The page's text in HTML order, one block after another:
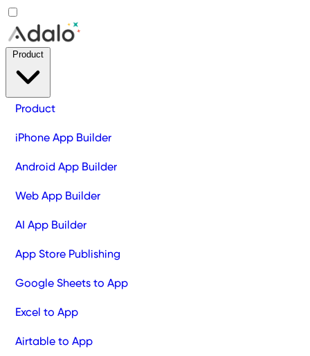
Product
iPhone App Builder
Android App Builder
Web App Builder
AI App Builder
App Store Publishing
Google Sheets to App
Excel to App
Airtable to App